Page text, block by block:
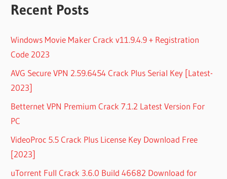
Recent Posts
Windows Movie Maker Crack v11.9.4.9 + Registration
Code 2023
AVG Secure VPN 2.59.6454 Crack Plus Serial Key [Latest-
2023]
Betternet VPN Premium Crack 7.1.2 Latest Version For
PC
VideoProc 5.5 Crack Plus License Key Download Free
[2023]
uTorrent Full Crack 3.6.0 Build 46682 Download for